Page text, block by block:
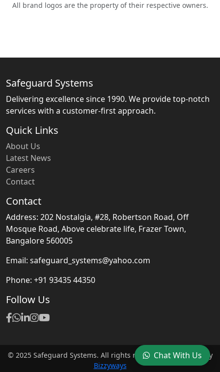
All brand logos are the property of their respective owners.
Chat With Us
Safeguard Systems
Delivering excellence since 1990. We provide top-notch
services with a customer-first approach.
Quick Links
About Us
Latest News
Careers
Contact
Contact
Address: 202 Nostalgia, #28, Robertson Road, Off
Mosque Road, Above celebrate life, Frazer Town,
Bangalore 560005
Email: safeguard_systems@yahoo.com
Phone: +91 93435 44350
Follow Us
© 2025 Safeguard Systems. All rights reserved. | Designed by
Bizzyways